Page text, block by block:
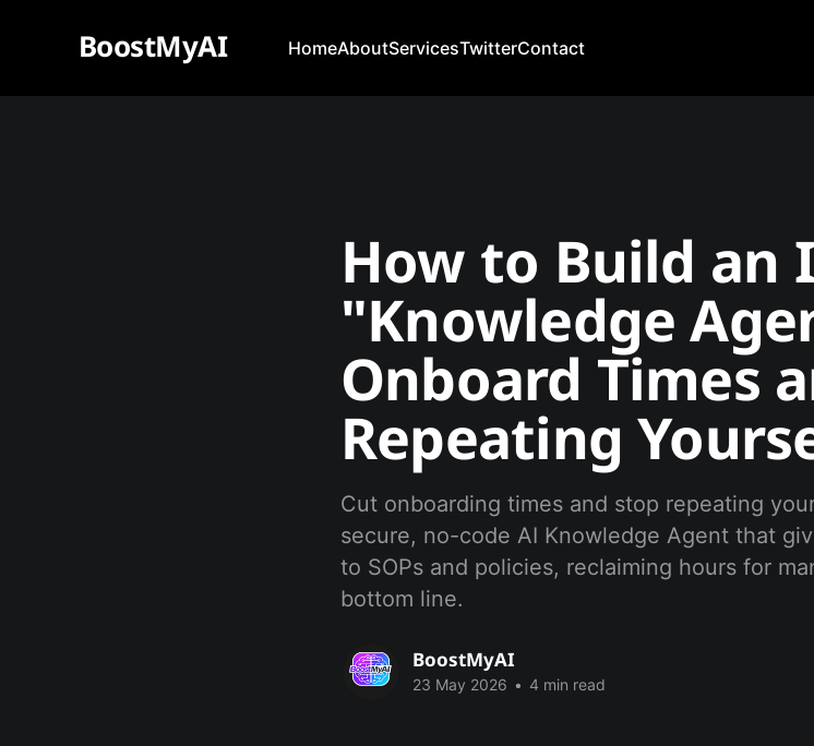
BoostMyAI HomeAboutServicesTwitterContact
How to Build an
"Knowledge
Onboard Times
Repeating
Cut onboarding times and stop repeating
secure, no-code AI Knowledge Agent that
to SOPs and policies, reclaiming hours for
bottom line.
BoostMyAI
23 May 2026 • 4 min read